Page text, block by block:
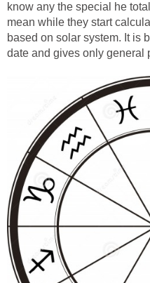
know any the special he
mean while they start
based on solar system. It is
date and gives only general